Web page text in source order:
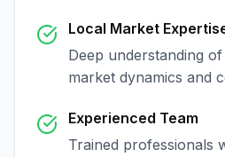
Local Market
Deep understanding of
market dynamics and
Experienced Team
Trained professionals